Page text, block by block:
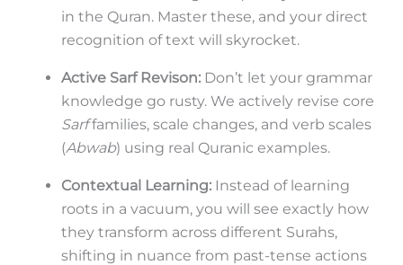
in the Quran. Master these, and your direct
recognition of text will skyrocket.
Active Sarf Revison: Don’t let your grammar
knowledge go rusty. We actively revise core
Sarffamilies, scale changes, and verb scales
(Abwab) using real Quranic examples.
Contextual Learning: Instead of learning
roots in a vacuum, you will see exactly how
they transform across different Surahs,
shifting in nuance from past-tense actions